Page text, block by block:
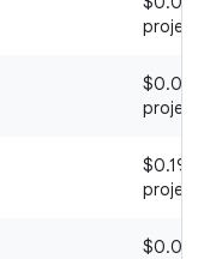
project
$0.07 /
project
$0.19 / 1
project
$0.05 /